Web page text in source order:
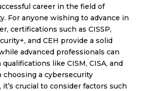
career in the field of
For anyone wishing to advance in
certifications such as CISSP,
and CEH provide a solid
advanced professionals can
like CISM, CISA, and
choosing a cybersecurity
it’s crucial to consider factors such